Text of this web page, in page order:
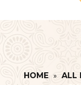
HOME » ALL